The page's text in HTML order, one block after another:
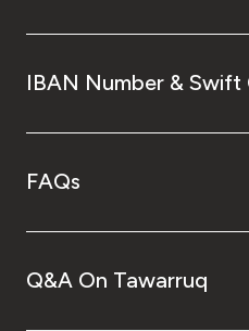
IBAN Number & Swift
FAQs
Q&A On Tawarruq